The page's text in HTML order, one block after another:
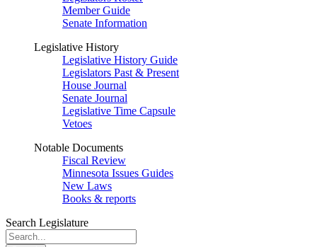
Member Guide
Senate Information
Legislative History
Legislative History Guide
Legislators Past & Present
House Journal
Senate Journal
Legislative Time Capsule
Vetoes
Notable Documents
Fiscal Review
Minnesota Issues Guides
New Laws
Books & reports
Search Legislature